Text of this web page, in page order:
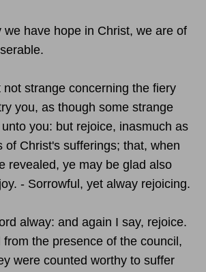
we have hope in Christ, we are of
not strange concerning the fiery
you, as though some strange
you: but rejoice, inasmuch as
of Christ's sufferings; that, when
revealed, ye may be glad also
- Sorrowful, yet alway rejoicing.
alway: and again I say, rejoice.
the presence of the council,
were counted worthy to suffer